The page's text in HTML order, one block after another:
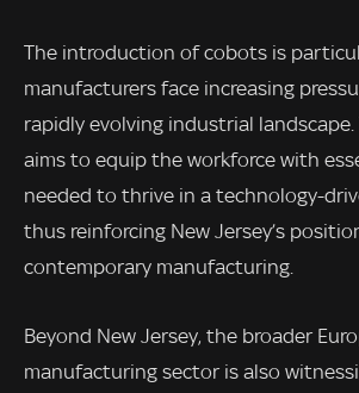
The introduction of cobots is
manufacturers face increasing
rapidly evolving industrial
aims to equip the workforce with
needed to thrive in a technology-
thus reinforcing New Jersey’s
contemporary manufacturing.
Beyond New Jersey, the broader
manufacturing sector is also